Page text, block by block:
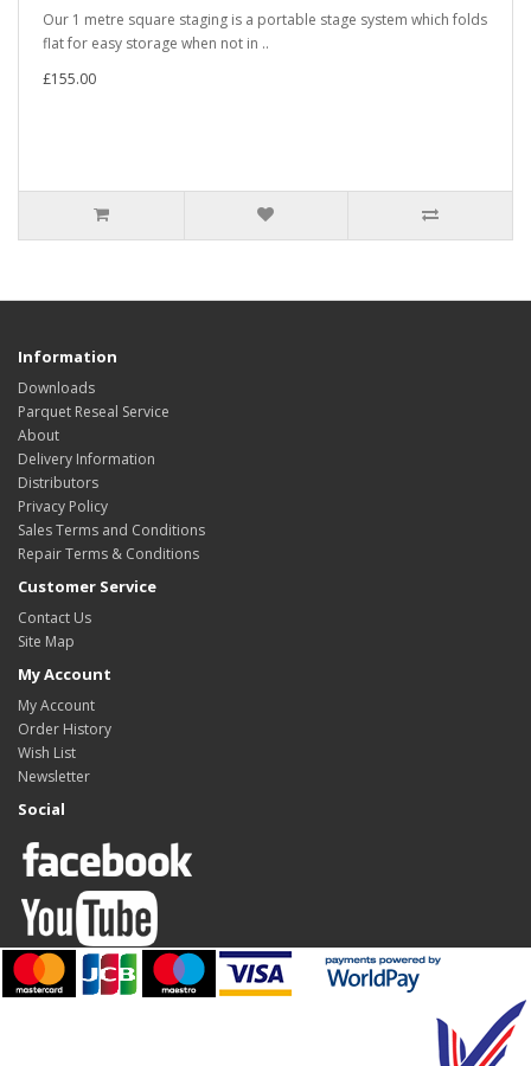
Our 1 metre square staging is a portable stage system which folds
flat for easy storage when not in ..
£155.00
Information
Downloads
Parquet Reseal Service
About
Delivery Information
Distributors
Privacy Policy
Sales Terms and Conditions
Repair Terms & Conditions
Customer Service
Contact Us
Site Map
My Account
My Account
Order History
Wish List
Newsletter
Social